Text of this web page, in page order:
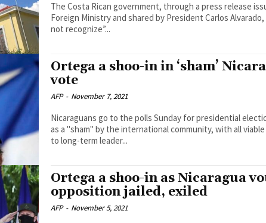
The Costa Rican government, through a press release
Foreign Ministry and shared by President Carlos
not recognize”...
Ortega a shoo-in in ‘sham’
vote
AFP - November 7, 2021
Nicaraguans go to the polls Sunday for presidential
as a "sham" by the international community, with all
to long-term leader...
Ortega a shoo-in as Nicaragua
opposition jailed, exiled
AFP - November 5, 2021